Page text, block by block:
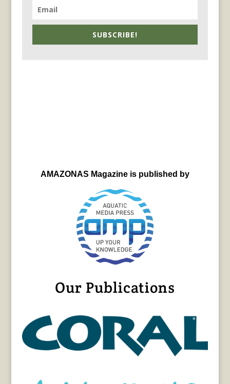
SUBSCRIBE!
AMAZONAS Magazine is published by
Our Publications